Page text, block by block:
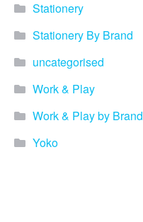
Stationery
Stationery By Brand
uncategorised
Work & Play
Work & Play by Brand
Yoko